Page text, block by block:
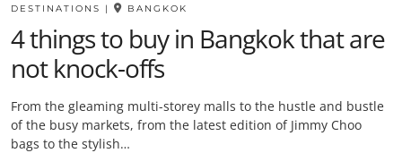
DESTINATIONS | BANGKOK
4 things to buy in Bangkok that are
not knock-offs
From the gleaming multi-storey malls to the hustle and bustle
of the busy markets, from the latest edition of Jimmy Choo
bags to the stylish…